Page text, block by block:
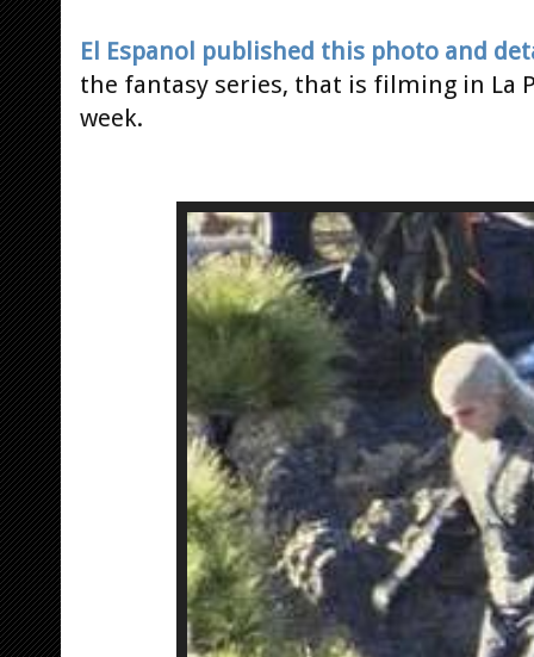
El Espanol published this photo and
the fantasy series, that is filming in La
week.